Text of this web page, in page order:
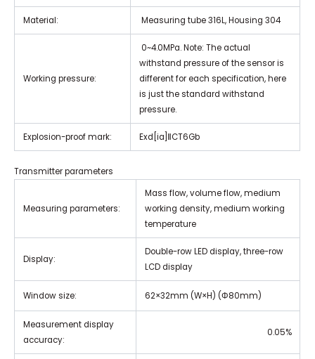
Material: Measuring tube 316L, Housing 304
Working pressure:
0~4.0MPa. Note: The actual
withstand pressure of the sensor is
different for each specification, here
is just the standard withstand
pressure.
Explosion-proof mark: Exd[ia]ⅡCT6Gb
Transmitter parameters
Measuring parameters:
Mass flow, volume flow, medium
working density, medium working
temperature
Display:
Double-row LED display, three-row
LCD display
Window size: 62×32mm (W×H) (Φ80mm)
Measurement display
accuracy:
0.05%